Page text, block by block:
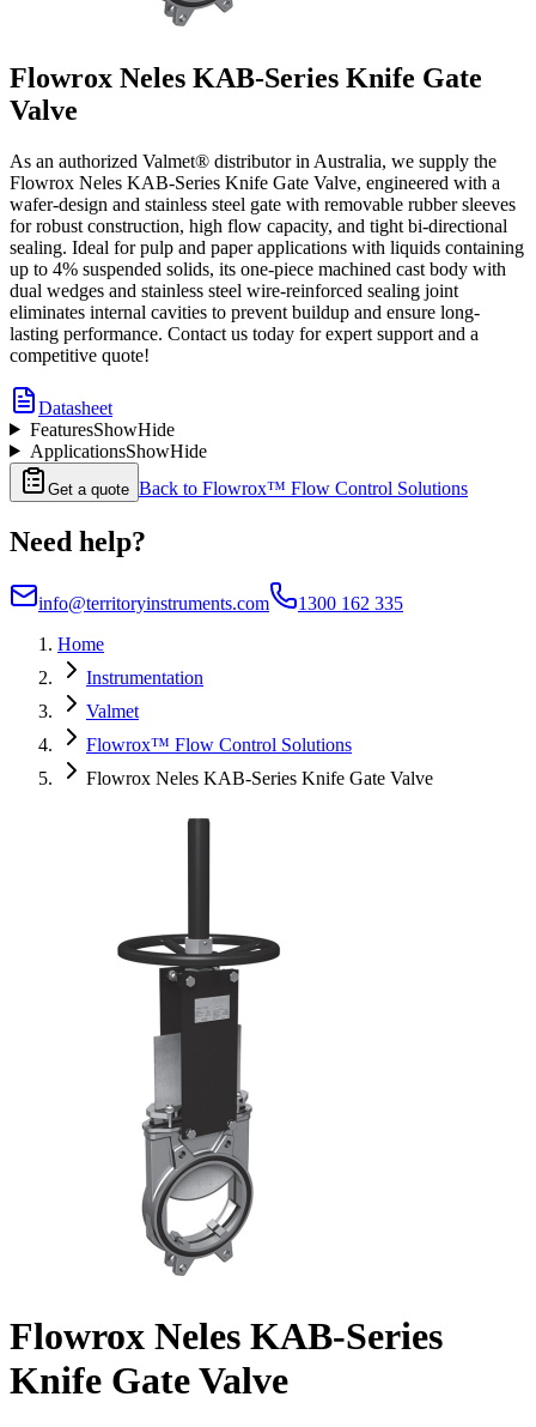
Flowrox Neles KAB-Series Knife Gate
Valve
As an authorized Valmet® distributor in Australia, we supply the
Flowrox Neles KAB-Series Knife Gate Valve, engineered with a
wafer-design and stainless steel gate with removable rubber sleeves
for robust construction, high flow capacity, and tight bi-directional
sealing. Ideal for pulp and paper applications with liquids containing
up to 4% suspended solids, its one-piece machined cast body with
dual wedges and stainless steel wire-reinforced sealing joint
eliminates internal cavities to prevent buildup and ensure long-
lasting performance. Contact us today for expert support and a
competitive quote!
Datasheet
FeaturesShowHide
ApplicationsShowHide
Get a quote Back to Flowrox™ Flow Control Solutions
Need help?
info@territoryinstruments.com
1300 162 335
Home
Instrumentation
Valmet
Flowrox™ Flow Control Solutions
Flowrox Neles KAB-Series Knife Gate Valve
Flowrox Neles KAB-Series
Knife Gate Valve